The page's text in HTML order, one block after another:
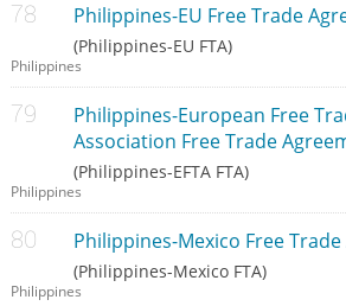
Philippines-EU Free Trade
(Philippines-EU FTA)
Philippines
Philippines-European Free
Association Free Trade
(Philippines-EFTA FTA)
Philippines
Philippines-Mexico Free
(Philippines-Mexico FTA)
Philippines